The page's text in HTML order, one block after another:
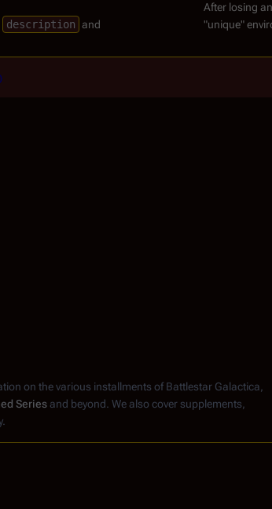
description and
After losing
"unique"
on the various installments ofBattlestar Galactica
Series and beyond. We also cover supplements,